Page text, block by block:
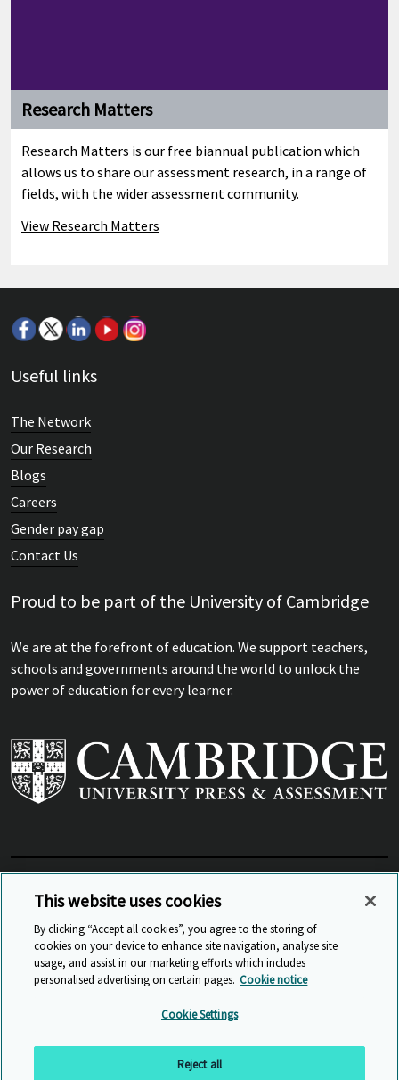
Research Matters
Research Matters is our free biannual publication which
allows us to share our assessment research, in a range of
fields, with the wider assessment community.
View Research Matters
Useful links
The Network
Our Research
Blogs
Careers
Gender pay gap
Contact Us
Proud to be part of the University of Cambridge
We are at the forefront of education. We support teachers,
schools and governments around the world to unlock the
power of education for every learner.
View Related Sites
© Cambridge University Press & Assessment 2026
Accessibility
Back to top
This website uses cookies
By clicking “Accept all cookies”, you agree to the storing of
cookies on your device to enhance site navigation, analyse site
usage, and assist in our marketing efforts which includes
personalised advertising on certain pages. Cookie notice
Cookie Settings
Reject all